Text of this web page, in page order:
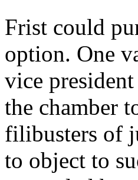
Frist could
option. One
vice
the chamber
filibusters of
to object to